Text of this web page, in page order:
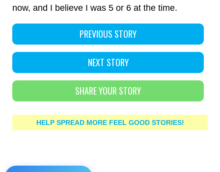
now, and I believe I was 5 or 6 at the time.
PREVIOUS STORY
NEXT STORY
SHARE YOUR STORY
HELP SPREAD MORE FEEL GOOD STORIES!